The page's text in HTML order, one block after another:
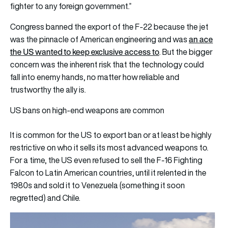
fighter to any foreign government.”
Congress banned the export of the F-22 because the jet
was the pinnacle of American engineering and wasan ace
the US wanted to keep exclusive access to. But the bigger
concern was the inherent risk that the technology could
fall into enemy hands, no matter how reliable and
trustworthy the ally is.
US bans on high-end weapons are common
It is common for the US to export ban or at least be highly
restrictive on who it sells its most advanced weapons to.
For a time, the US even refused to sell the F-16 Fighting
Falcon to Latin American countries, until it relented in the
1980s and sold it to Venezuela (something it soon
regretted) and Chile.